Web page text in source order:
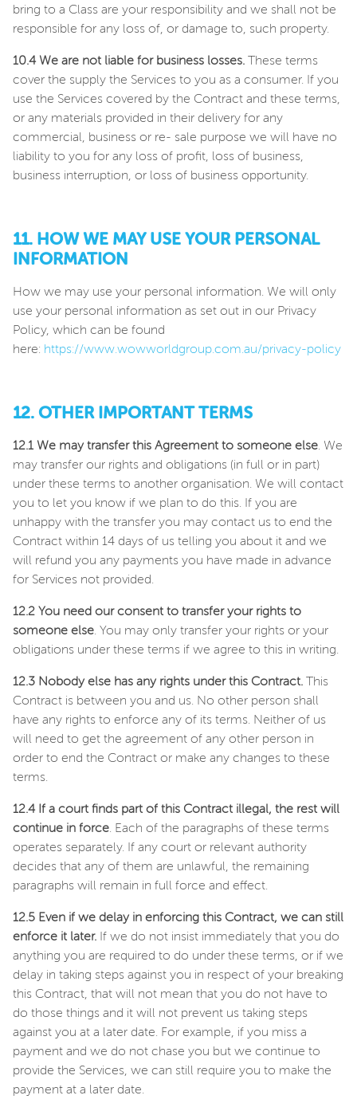
bring to a Class are your responsibility and we shall not be
responsible for any loss of, or damage to, such property.
10.4 We are not liable for business losses. These terms
cover the supply the Services to you as a consumer. If you
use the Services covered by the Contract and these terms,
or any materials provided in their delivery for any
commercial, business or re- sale purpose we will have no
liability to you for any loss of profit, loss of business,
business interruption, or loss of business opportunity.
11. HOW WE MAY USE YOUR PERSONAL
INFORMATION
How we may use your personal information. We will only
use your personal information as set out in our Privacy
Policy, which can be found
here: https://www.wowworldgroup.com.au/privacy-policy
12. OTHER IMPORTANT TERMS
12.1 We may transfer this Agreement to someone else. We
may transfer our rights and obligations (in full or in part)
under these terms to another organisation. We will contact
you to let you know if we plan to do this. If you are
unhappy with the transfer you may contact us to end the
Contract within 14 days of us telling you about it and we
will refund you any payments you have made in advance
for Services not provided.
12.2 You need our consent to transfer your rights to
someone else. You may only transfer your rights or your
obligations under these terms if we agree to this in writing.
12.3 Nobody else has any rights under this Contract. This
Contract is between you and us. No other person shall
have any rights to enforce any of its terms. Neither of us
will need to get the agreement of any other person in
order to end the Contract or make any changes to these
terms.
12.4 If a court finds part of this Contract illegal, the rest will
continue in force. Each of the paragraphs of these terms
operates separately. If any court or relevant authority
decides that any of them are unlawful, the remaining
paragraphs will remain in full force and effect.
12.5 Even if we delay in enforcing this Contract, we can still
enforce it later. If we do not insist immediately that you do
anything you are required to do under these terms, or if we
delay in taking steps against you in respect of your breaking
this Contract, that will not mean that you do not have to
do those things and it will not prevent us taking steps
against you at a later date. For example, if you miss a
payment and we do not chase you but we continue to
provide the Services, we can still require you to make the
payment at a later date.